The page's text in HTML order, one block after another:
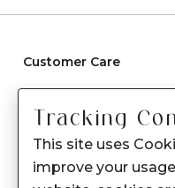
Customer Care
Care instructions
After Sale services
FAQ's
Tracking
This site uses
improve your